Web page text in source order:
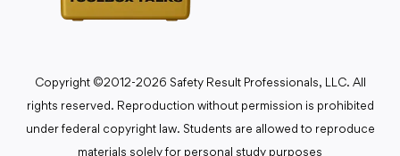
Copyright ©2012-2026 Safety Result Professionals, LLC. All
rights reserved. Reproduction without permission is prohibited
under federal copyright law. Students are allowed to reproduce
materials solely for personal study purposes